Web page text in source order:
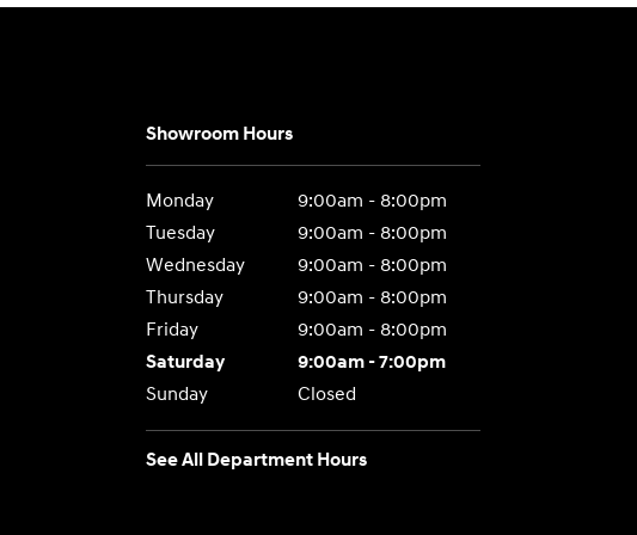
Showroom Hours
Monday
9:00am - 8:00pm
Tuesday
9:00am - 8:00pm
Wednesday
9:00am - 8:00pm
Thursday
9:00am - 8:00pm
Friday
9:00am - 8:00pm
Saturday
9:00am - 7:00pm
Sunday
Closed
See All Department Hours